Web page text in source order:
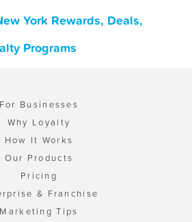
York Rewards, Deals,
Programs
For Businesses
Why Loyalty
How It Works
Our Products
Pricing
& Franchise
Marketing Tips